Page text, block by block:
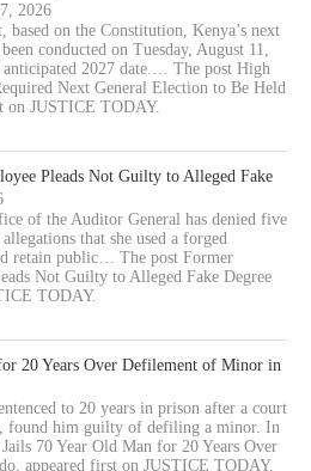
2026
on the Constitution, Kenya’s next
conducted on Tuesday, August 11,
2027 date.… The post High
Next General Election to Be Held
on JUSTICE TODAY.
Pleads Not Guilty to Alleged Fake
of the Auditor General has denied five
that she used a forged
retain public… The post Former
Not Guilty to Alleged Fake Degree
TODAY.
20 Years Over Defilement of Minor in
to 20 years in prison after a court
found him guilty of defiling a minor. In
70 Year Old Man for 20 Years Over
appeared first on JUSTICE TODAY.